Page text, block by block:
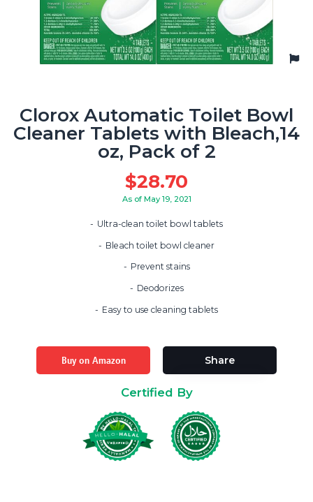
Clorox Automatic Toilet Bowl
Cleaner Tablets with Bleach,14
oz, Pack of 2
$28.70
As of May 19, 2021
Ultra-clean toilet bowl tablets
Bleach toilet bowl cleaner
Prevent stains
Deodorizes
Easy to use cleaning tablets
Buy on Amazon Share
Certified By